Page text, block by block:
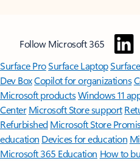
Follow Microsoft 365
Surface ProSurface Laptop
Dev BoxCopilot for organizations
Microsoft productsWindows 11
Center Microsoft Store support
Refurbished Microsoft Store
education Devices for education
Microsoft 365 Education How to